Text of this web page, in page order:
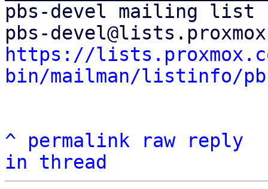
pbs-devel mailing list
https://
bin/mailman/listinfo/
^ permalink raw
reply
in thread